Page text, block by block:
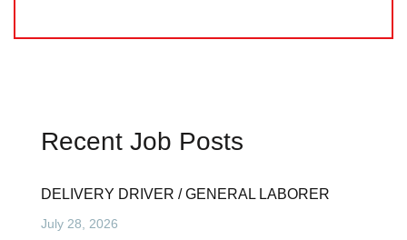
Recent Job Posts
DELIVERY DRIVER / GENERAL LABORER
July 28, 2026